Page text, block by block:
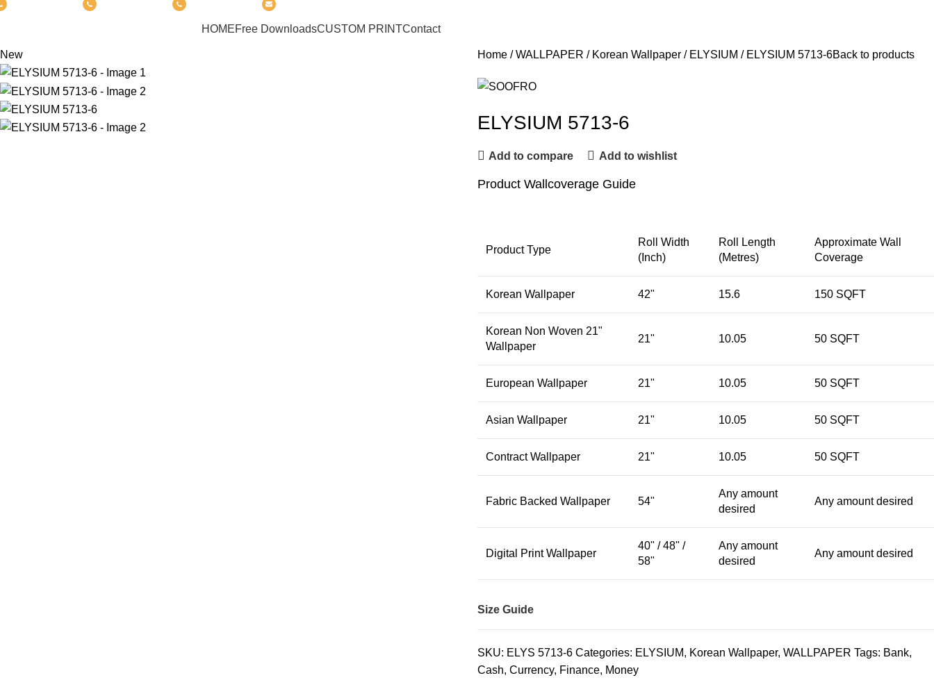
HOMEFree DownloadsCUSTOM PRINTContact
New Home WALLPAPER Korean Wallpaper ELYSIUM ELYSIUM 5713-6Back to products
ELYSIUM 5713-6
Add to compare Add to wishlist
Product Wallcoverage Guide
Product Type
Roll Width
(Inch)
Roll Length
(Metres)
Approximate Wall
Coverage
Korean Wallpaper 42" 15.6 150 SQFT
Korean Non Woven 21"
Wallpaper
21" 10.05 50 SQFT
European Wallpaper 21" 10.05 50 SQFT
Asian Wallpaper 21" 10.05 50 SQFT
Contract Wallpaper 21" 10.05 50 SQFT
Fabric Backed Wallpaper 54"
Any amount
desired
Any amount desired
Digital Print Wallpaper
40" / 48" /
58"
Any amount
desired
Any amount desired
Size Guide
SKU: ELYS 5713-6 Categories: ELYSIUM, Korean Wallpaper, WALLPAPER Tags: Bank,
Cash, Currency, Finance, Money